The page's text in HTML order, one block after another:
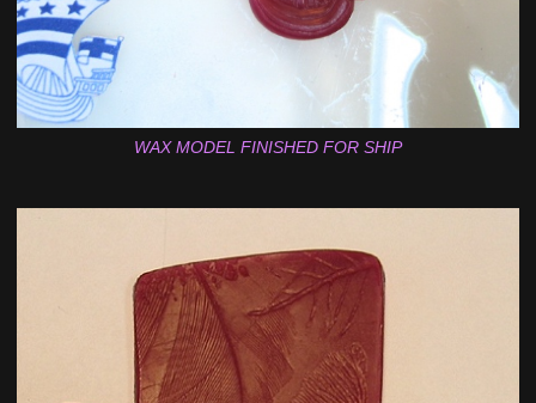
WAX MODEL FINISHED FOR SHIP